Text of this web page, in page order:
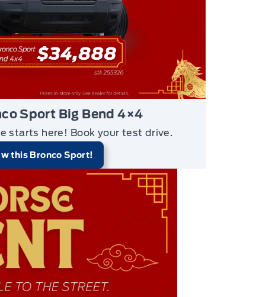
Sport Big Bend 4×4
starts here! Book your test drive.
this Bronco Sport!